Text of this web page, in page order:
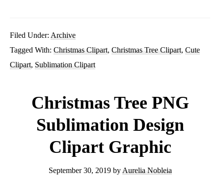
Clipart
Graphic
Design
Filed Under: Archive
Tagged With: Christmas Clipart, Christmas Tree Clipart, Cute
Clipart, Sublimation Clipart
Christmas Tree PNG
Sublimation Design
Clipart Graphic
September 30, 2019by Aurelia Nobleia